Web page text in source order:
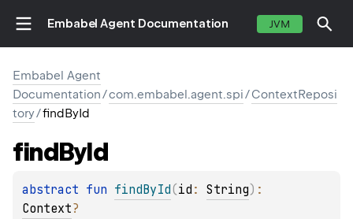
Embabel Agent Documentation JVM
Embabel Agent
Documentation/com.embabel.agent.spi/ContextReposi
tory/findById
findById
abstract fun findById(id : String)
Context?